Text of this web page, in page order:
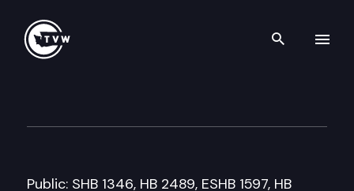
Search
Public: SHB 1346, HB 2489, ESHB 1597, HB